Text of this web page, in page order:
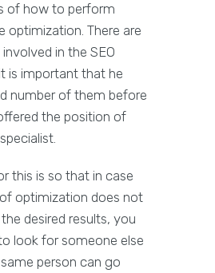
of how to perform
optimization. There are
in the SEO
is important that he
number of them before
the position of
this is so that in case
optimization does not
desired results, you
look for someone else
person can go